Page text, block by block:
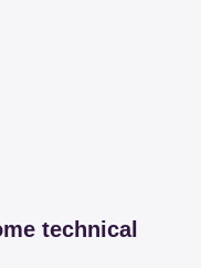
technical